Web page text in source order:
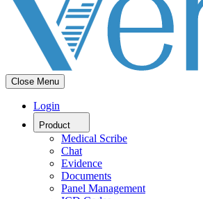
Close Menu
Login
Product
Medical Scribe
Chat
Evidence
Documents
Panel Management